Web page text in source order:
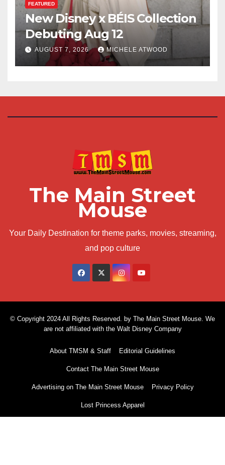
FEATURED
New Disney x BÉIS Collection
Debuting Aug 12
AUGUST 7, 2026 MICHELE ATWOOD
The Main Street
Mouse
Your Daily Destination for theme parks, movies, streaming,
and pop culture
© Copyright 2024 All Rights Reserved. by The Main Street Mouse. We
are not affiliated with the Walt Disney Company
About TMSM & Staff Editorial Guidelines
Contact The Main Street Mouse
Advertising on The Main Street Mouse Privacy Policy
Lost Princess Apparel